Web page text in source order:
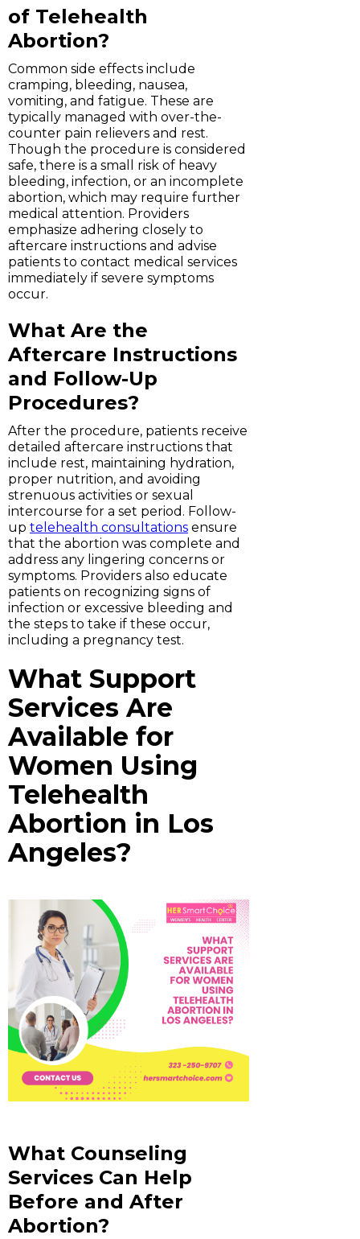
of Telehealth
Abortion?
Common side effects include
cramping, bleeding, nausea,
vomiting, and fatigue. These are
typically managed with over-the-
counter pain relievers and rest.
Though the procedure is considered
safe, there is a small risk of heavy
bleeding, infection, or an incomplete
abortion, which may require further
medical attention. Providers
emphasize adhering closely to
aftercare instructions and advise
patients to contact medical services
immediately if severe symptoms
occur.
What Are the
Aftercare Instructions
and Follow-Up
Procedures?
After the procedure, patients receive
detailed aftercare instructions that
include rest, maintaining hydration,
proper nutrition, and avoiding
strenuous activities or sexual
intercourse for a set period. Follow-
up telehealth consultations ensure
that the abortion was complete and
address any lingering concerns or
symptoms. Providers also educate
patients on recognizing signs of
infection or excessive bleeding and
the steps to take if these occur,
including a pregnancy test.
What Support
Services Are
Available for
Women Using
Telehealth
Abortion in Los
Angeles?
What Counseling
Services Can Help
Before and After
Abortion?